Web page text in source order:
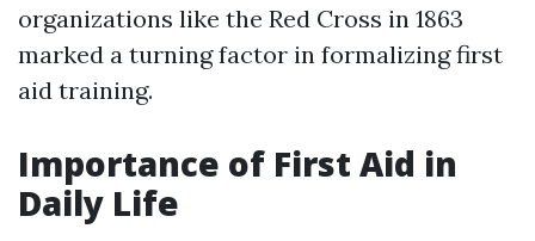
organizations like the Red Cross in 1863
marked a turning factor in formalizing first
aid training.
Importance of First Aid in
Daily Life